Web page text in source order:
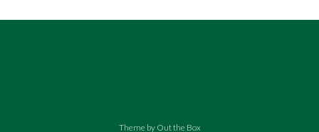
Theme by Out the Box